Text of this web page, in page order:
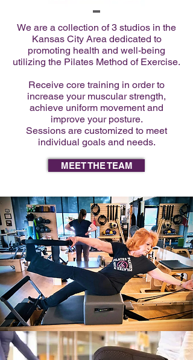
We are a collection of 3 studios in the
Kansas City Area dedicated to
promoting health and well-being
utilizing the Pilates Method of Exercise.
Receive core training in order to
increase your muscular strength,
achieve uniform movement and
improve your posture.
Sessions are customized to meet
individual goals and needs.
MEET THE TEAM